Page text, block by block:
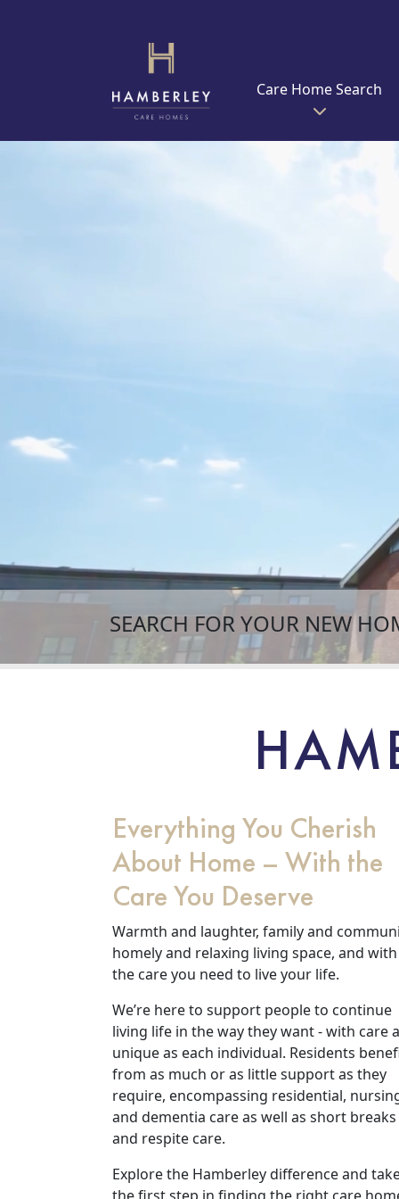
Care Home Search
Our Care
Our Care Homes
Hamberley Life
SEARCH FOR YOUR NEW
Everything You Cherish
About Home – With the
Care You Deserve
Warmth and laughter, family and
homely and relaxing living space, and with
the care you need to live your life.
We’re here to support people to continue
living life in the way they want - with care
unique as each individual. Residents
from as much or as little support as they
require, encompassing residential,
and dementia care as well as short breaks
and respite care.
Explore the Hamberley difference and